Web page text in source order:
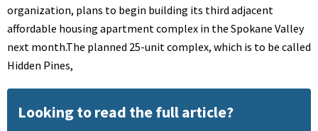
organization, plans to begin building its third adjacent
affordable housing apartment complex in the Spokane Valley
next month.The planned 25-unit complex, which is to be called
Hidden Pines,
Looking to read the full article?